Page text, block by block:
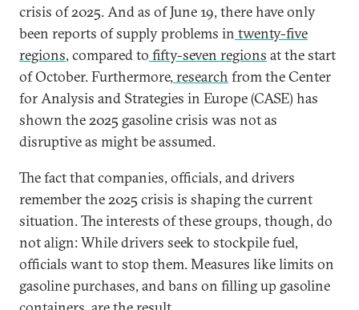
crisis of 2025. And as of June 19, there have only
been reports of supply problems in twenty-five
regions, compared to fifty-seven regions at the start
of October. Furthermore, research from the Center
for Analysis and Strategies in Europe (CASE) has
shown the 2025 gasoline crisis was not as
disruptive as might be assumed.
The fact that companies, officials, and drivers
remember the 2025 crisis is shaping the current
situation. The interests of these groups, though, do
not align: While drivers seek to stockpile fuel,
officials want to stop them. Measures like limits on
gasoline purchases, and bans on filling up gasoline